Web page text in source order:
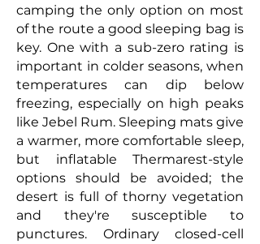
camping the only option on most
of the route agood sleeping bag is
key. One with a sub-zero rating is
important in colder seasons, when
temperatures can dip below
freezing, especially on high peaks
like Jebel Rum. Sleeping mats give
a warmer, more comfortable sleep,
but inflatable Thermarest-style
options should be avoided; the
desert is full of thorny vegetation
and they're susceptible to
punctures. Ordinary closed-cell